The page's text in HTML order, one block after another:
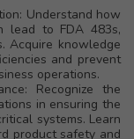
Understand how
lead to FDA 483s,
Acquire knowledge
and prevent
operations.
Recognize the
in ensuring the
systems. Learn
product safety and